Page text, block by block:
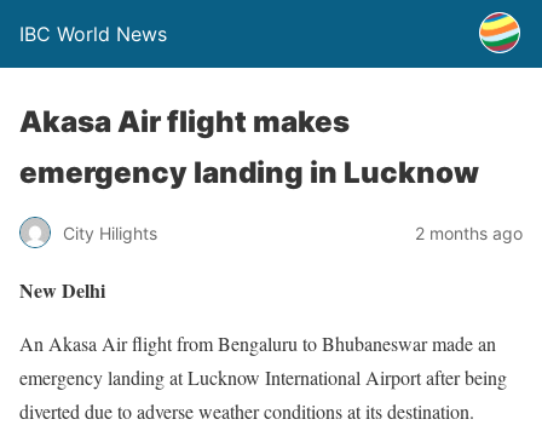
IBC World News
Akasa Air flight makes
emergency landing in Lucknow
City Hilights 2 months ago
New Delhi
An Akasa Air flight from Bengaluru to Bhubaneswar made an
emergency landing at Lucknow International Airport after being
diverted due to adverse weather conditions at its destination.